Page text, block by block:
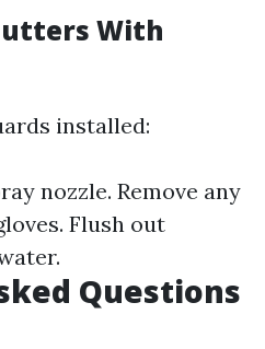
With
installed:
nozzle. Remove any
Flush out
Questions